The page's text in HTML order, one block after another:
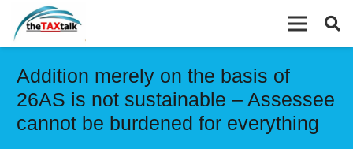
Addition merely on the basis of
26AS is not sustainable – Assessee
cannot be burdened for everything